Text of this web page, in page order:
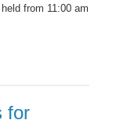
from 11:00 am
for